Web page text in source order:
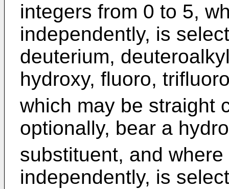
integers from 0 to 5,
independently, is
deuterium,
hydroxy, fluoro,
which may be straight
optionally, bear a
substituent, and
independently, is